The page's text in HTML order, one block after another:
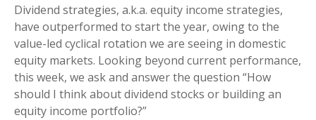
Dividend strategies, a.k.a. equity income strategies,
have outperformed to start the year, owing to the
value-led cyclical rotation we are seeing in domestic
equity markets. Looking beyond current performance,
this week, we ask and answer the question “How
should I think about dividend stocks or building an
equity income portfolio?”